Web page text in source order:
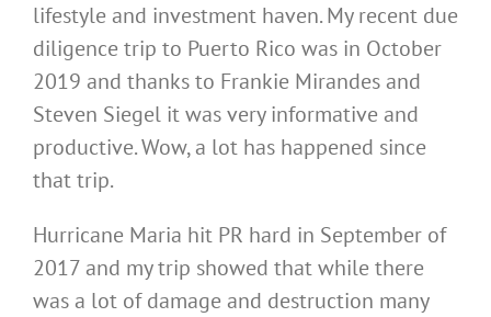
lifestyle and investment haven. My recent due
diligence trip to Puerto Rico was in October
2019 and thanks to Frankie Mirandes and
Steven Siegel it was very informative and
productive. Wow, a lot has happened since
that trip.
Hurricane Maria hit PR hard in September of
2017 and my trip showed that while there
was a lot of damage and destruction many